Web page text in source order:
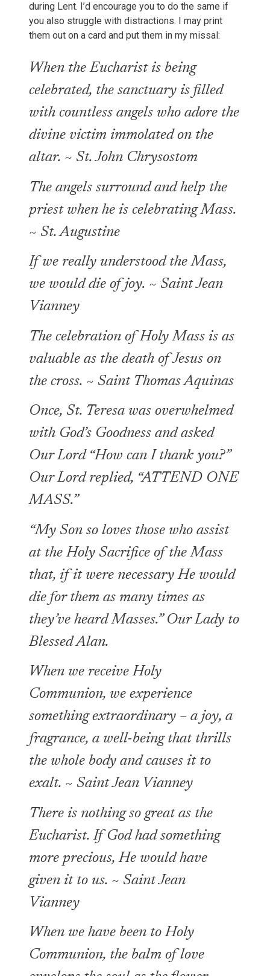
during Lent. I’d encourage you to do the same if
you also struggle with distractions. I may print
them out on a card and put them in my missal:
When the Eucharist is being
celebrated, the sanctuary is filled
with countless angels who adore the
divine victim immolated on the
altar. ~ St. John Chrysostom
The angels surround and help the
priest when he is celebrating Mass.
~ St. Augustine
If we really understood the Mass,
we would die of joy. ~ Saint Jean
Vianney
The celebration of Holy Mass is as
valuable as the death of Jesus on
the cross. ~ Saint Thomas Aquinas
Once, St. Teresa was overwhelmed
with God’s Goodness and asked
Our Lord “How can I thank you?”
Our Lord replied, “ATTEND ONE
MASS.”
“My Son so loves those who assist
at the Holy Sacrifice of the Mass
that, if it were necessary He would
die for them as many times as
they’ve heard Masses.” Our Lady to
Blessed Alan.
When we receive Holy
Communion, we experience
something extraordinary – a joy, a
fragrance, a well-being that thrills
the whole body and causes it to
exalt. ~ Saint Jean Vianney
There is nothing so great as the
Eucharist. If God had something
more precious, He would have
given it to us. ~ Saint Jean
Vianney
When we have been to Holy
Communion, the balm of love